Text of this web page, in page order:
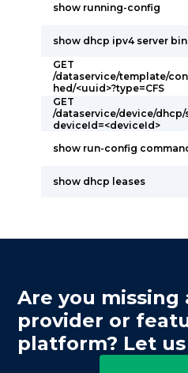
show running-config
show dhcp ipv4 server
GET
/dataservice/template/
hed/<uuid>?type=CFS
GET
/dataservice/device/dhcp/
deviceId=<deviceId>
show run-config
show dhcp leases
Are you missing
provider or
platform? Let